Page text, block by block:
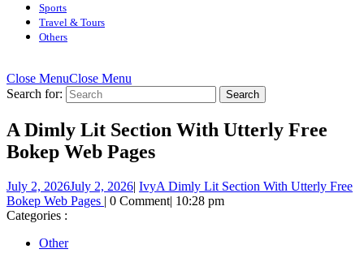
Sports
Travel & Tours
Others
Close MenuClose Menu
Search for:
A Dimly Lit Section With Utterly Free
Bokep Web Pages
July 2, 2026July 2, 2026| IvyA Dimly Lit Section With Utterly Free
Bokep Web Pages | 0 Comment| 10:28 pm
Categories :
Other